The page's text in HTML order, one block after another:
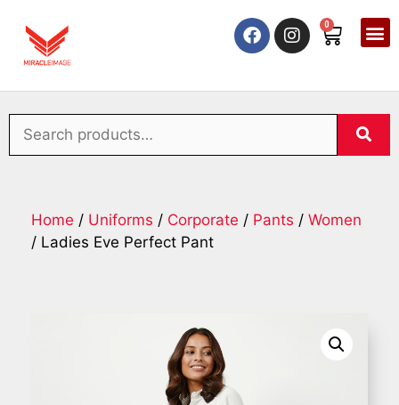
0
Home / Uniforms / Corporate / Pants / Women
/ Ladies Eve Perfect Pant